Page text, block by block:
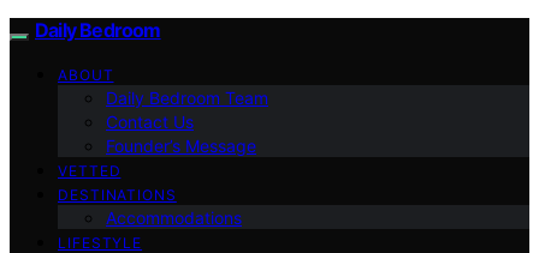
Daily Bedroom
ABOUT
Daily Bedroom Team
Contact Us
Founder’s Message
VETTED
DESTINATIONS
Accommodations
LIFESTYLE